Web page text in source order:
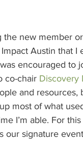
the new member
Austin that
encouraged to
co-chair Discovery
and resources,
most of what
I’m able. For
our signature